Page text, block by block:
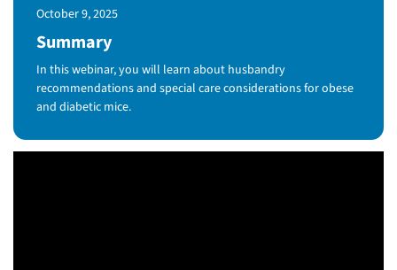
Published Date
October 9, 2025
Summary
In this webinar, you will learn about husbandry
recommendations and special care considerations for obese
and diabetic mice.